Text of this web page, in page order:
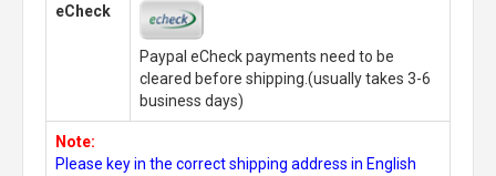
eCheck
Paypal eCheck payments need to be
cleared before shipping.(usually takes 3-6
business days)
Note:
Please key in the correct shipping address in English